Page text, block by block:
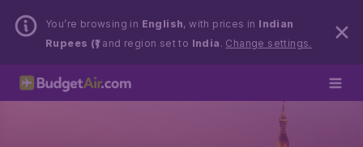
You’re browsing in English, with prices in Indian
Rupees (₹)and region set to India . Change settings.